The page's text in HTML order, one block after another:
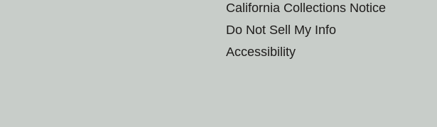
California Collections Notice
Do Not Sell My Info
Accessibility